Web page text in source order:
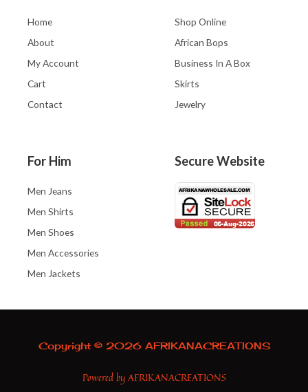
Home
About
My Account
Cart
Contact
Shop Online
African Bops
Business In A Box
Skirts
Jewelry
For Him
Men Jeans
Men Shirts
Men Shoes
Men Accessories
Men Jackets
Secure Website
Copyright © 2026 AFRIKANACREATIONS
Powered by AFRIKANACREATIONS